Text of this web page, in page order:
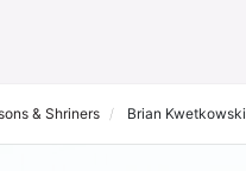
& Shriners Brian Kwetkowski